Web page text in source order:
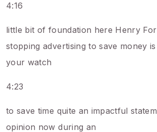
4:16
little bit of foundation here Henry
stopping advertising to save money
your watch
4:23
to save time quite an impactful
opinion now during an